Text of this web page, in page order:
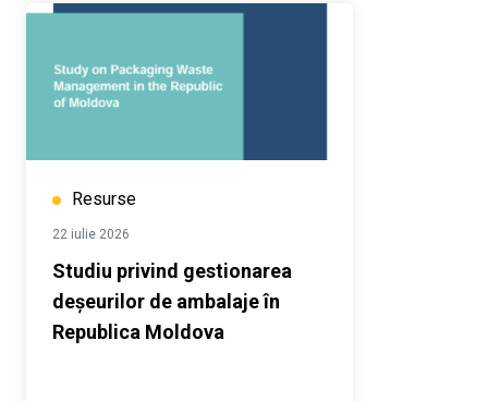
Resurse
22 iulie 2026
Studiu privind gestionarea
deșeurilor de ambalaje în
Republica Moldova